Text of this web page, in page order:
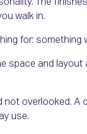
The
walk in.
for: something
space and layout
not overlooked.
use.